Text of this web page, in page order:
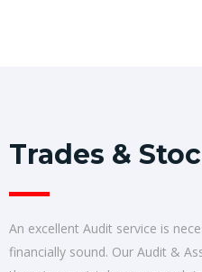
Trades &
An excellent Audit service is
financially sound. Our Audit &